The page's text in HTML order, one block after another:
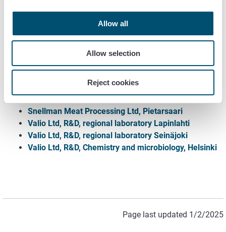
Allow all
Allow selection
Reject cookies
Apetit Food Ltd, Säkylä
Arla Oy, Sipoo
Atria Finland Ltd, Kauhajoki and Nurmo
Kesko Ltd, Helsinki
Snellman Meat Processing Ltd, Pietarsaari
Valio Ltd, R&D, regional laboratory Lapinlahti
Valio Ltd, R&D, regional laboratory Seinäjoki
Valio Ltd, R&D, Chemistry and microbiology, Helsinki
Page last updated 1/2/2025